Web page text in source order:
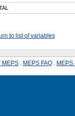
to list of variables
MEPS MEPS FAQ MEPS